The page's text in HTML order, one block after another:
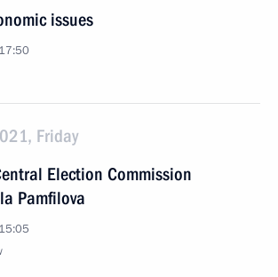
issues
Friday
Election Commission
Pamfilova